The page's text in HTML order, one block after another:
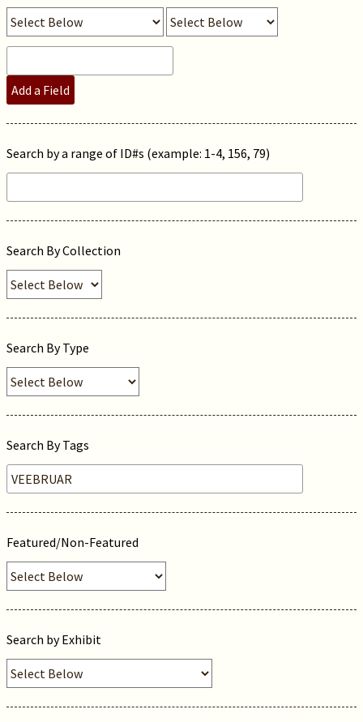
Add a Field
Search by a range of ID#s (example: 1-4, 156, 79)
Search By Collection
Search By Type
Search By Tags
Featured/Non-Featured
Search by Exhibit